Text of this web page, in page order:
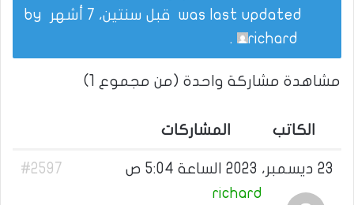
was last updated قبل سنتين، 7 أشهر
richard
.
مشاهدة مشاركة واحدة (من مجموع 1)
الكاتب المشاركات
23 ديسمبر، 2023 الساعة 5:04 ص
#2597
richard